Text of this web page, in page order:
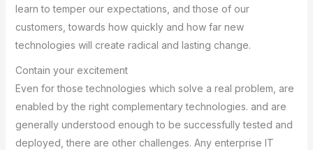
learn to temper our expectations, and those of our
customers, towards how quickly and how far new
technologies will create radical and lasting change.
Contain your excitement
Even for those technologies which solve a real problem, are
enabled by the right complementary technologies. and are
generally understood enough to be successfully tested and
deployed, there are other challenges. Any enterprise IT